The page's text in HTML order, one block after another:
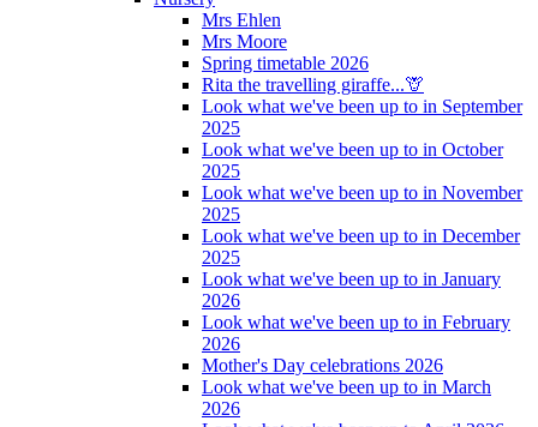
Mrs Ehlen
Mrs Moore
Spring timetable 2026
Rita the travelling giraffe...🦒
Look what we've been up to in September
2025
Look what we've been up to in October
2025
Look what we've been up to in November
2025
Look what we've been up to in December
2025
Look what we've been up to in January
2026
Look what we've been up to in February
2026
Mother's Day celebrations 2026
Look what we've been up to in March
2026